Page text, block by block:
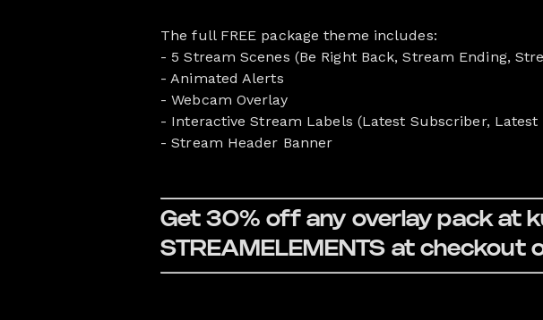
The full FREE package theme includes:
- 5 Stream Scenes (Be Right Back, Stream Ending,
- Animated Alerts
- Webcam Overlay
- Interactive Stream Labels (Latest Subscriber,
- Stream Header Banner
Get 30% off any overlay pack at
STREAMELEMENTS at checkout